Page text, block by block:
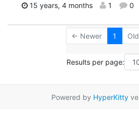
15 years, 4 months 1 0
← Newer 1
Results per page:
Powered by HyperKitty